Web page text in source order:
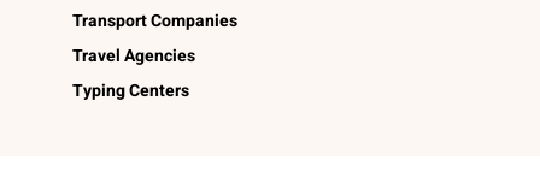
Transport Companies
Travel Agencies
Typing Centers